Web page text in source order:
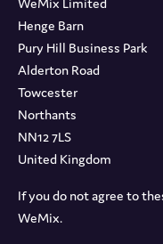
Henge Barn
Pury Hill Business Park
Alderton Road
Towcester
Northants
NN12 7LS
United Kingdom
If you do not agree to
WeMix.